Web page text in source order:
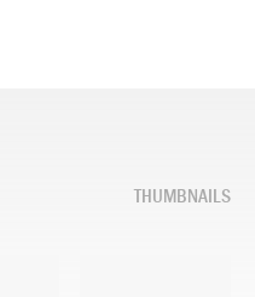
THUMBNAILS